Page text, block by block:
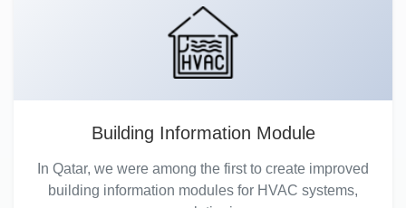
Building Information Module
In Qatar, we were among the first to create improved
building information modules for HVAC systems,